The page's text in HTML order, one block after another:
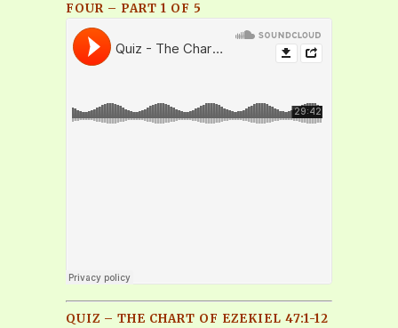
FOUR – PART 1 OF 5
QUIZ – THE CHART OF EZEKIEL 47:1-12